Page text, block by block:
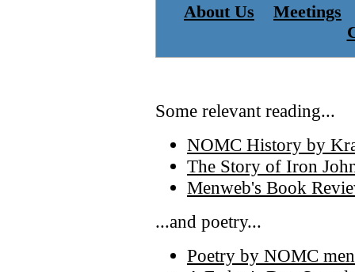
About Us
Meetings
Some relevant reading...
NOMC History by
The Story of Iron
Menweb's Book
...and poetry...
Poetry by NOMC men